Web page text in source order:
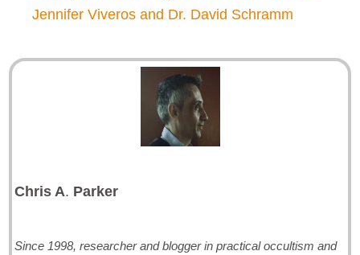
Jennifer Viveros and Dr. David Schramm
Chris A. Parker
Since 1998, researcher and blogger in practical occultism and